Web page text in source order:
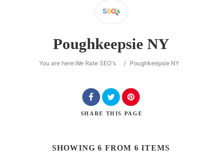
Poughkeepsie NY
You are here:We Rate SEO's / Poughkeepsie NY
SHARE THIS PAGE
SHOWING 6 FROM 6 ITEMS